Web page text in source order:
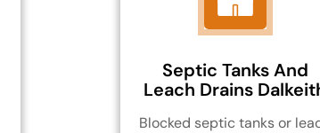
Septic Tanks And
Leach Drains
Blocked septic tanks or